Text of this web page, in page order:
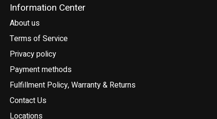
Information Center
About us
Terms of Service
Privacy policy
Payment methods
Fulfillment Policy, Warranty & Returns
Contact Us
Locations